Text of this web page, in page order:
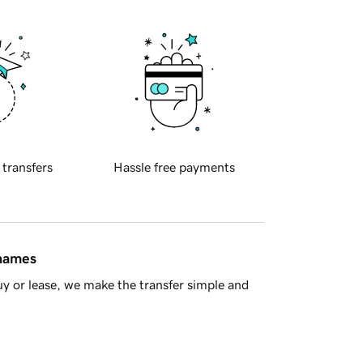
transfers Hassle free payments
or lease, we make the transfer simple and